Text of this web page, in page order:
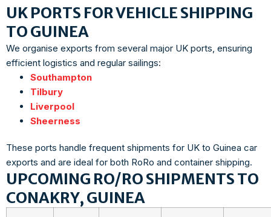
UK PORTS FOR VEHICLE SHIPPING
TO GUINEA
We organise exports from several major UK ports, ensuring
efficient logistics and regular sailings:
Southampton
Tilbury
Liverpool
Sheerness
These ports handle frequent shipments for UK to Guinea car
exports and are ideal for both RoRo and container shipping.
UPCOMING RO/RO SHIPMENTS TO
CONAKRY, GUINEA